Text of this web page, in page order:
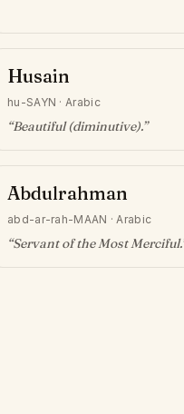
Husain
hu-SAYN ·Arabic
“Beautiful (diminutive).”
Abdulrahman
abd-ar-rah-MAAN ·Arabic
“Servant of the Most Merciful